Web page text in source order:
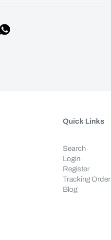
Quick Links
Search
Login
Register
Tracking Order
Blog